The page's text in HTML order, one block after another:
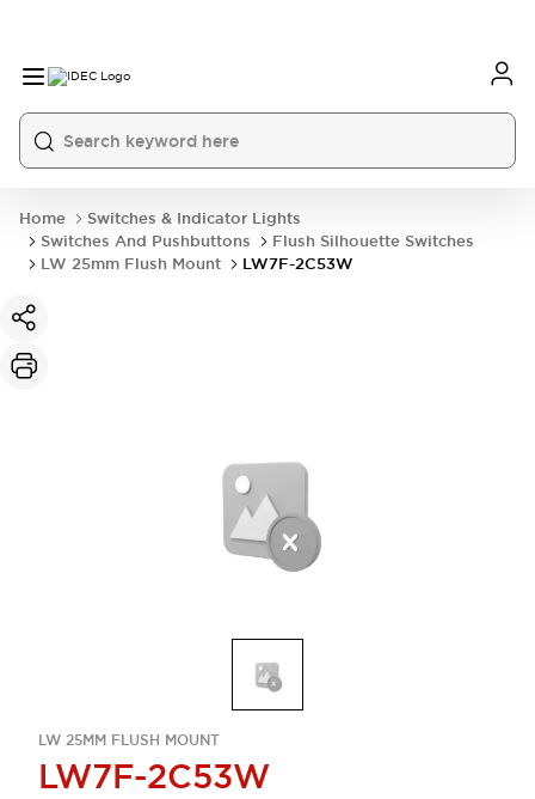
Home
Switches & Indicator Lights
Switches And Pushbuttons
Flush Silhouette Switches
LW 25mm Flush Mount
LW7F-2C53W
LW 25MM FLUSH MOUNT
LW7F-2C53W